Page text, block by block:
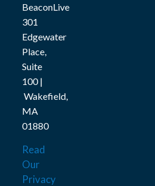
BeaconLive
301
Edgewater
Place,
Suite
100 |
Wakefield,
MA
01880
Read
Our
Privacy